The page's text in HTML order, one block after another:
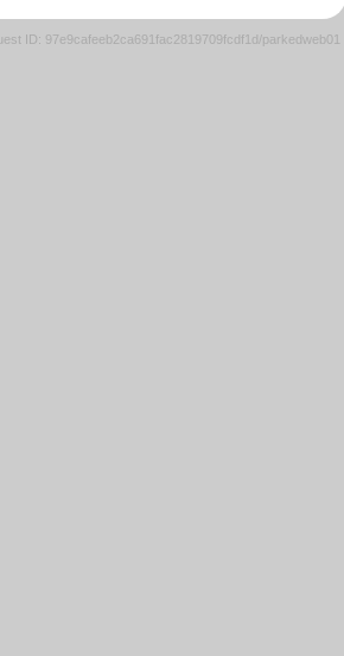
ID: 97e9cafeeb2ca691fac2819709fcdf1d/parkedweb01